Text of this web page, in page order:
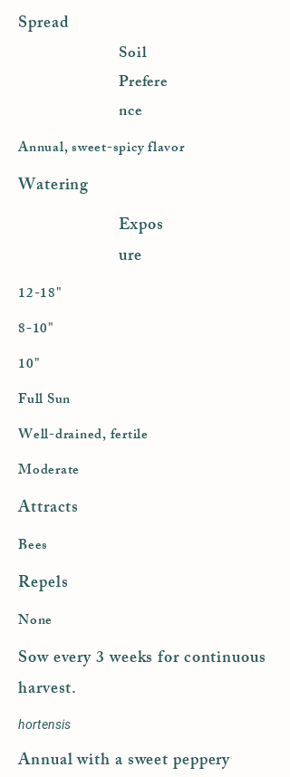
Spread
Soil
Prefere
nce
Annual, sweet-spicy flavor
Watering
Expos
ure
12-18"
8-10"
10"
Full Sun
Well-drained, fertile
Moderate
Attracts
Bees
Repels
None
Sow every 3 weeks for continuous
harvest.
hortensis
Annual with a sweet peppery